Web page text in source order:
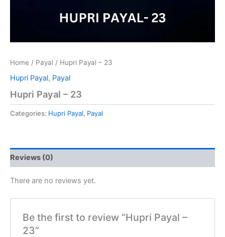
Home / Payal / Hupri Payal – 23
Hupri Payal, Payal
Hupri Payal – 23
Categories: Hupri Payal, Payal
Reviews (0)
There are no reviews yet.
Be the first to review “Hupri Payal –
23”